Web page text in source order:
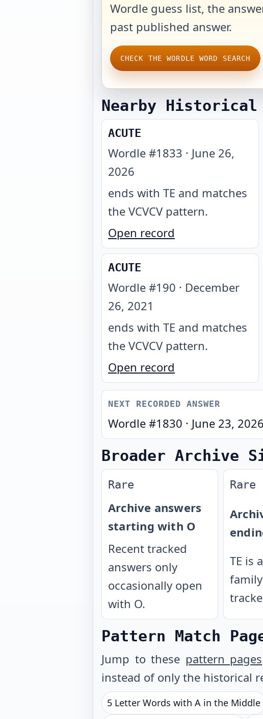
Wordle guess list, the
past published answer.
CHECK THE WORDLE WORD SEARCH
Nearby Historical
ACUTE
Wordle #1833 · June 26,
2026
ends with TE and matches
the VCVCV pattern.
Open record
ACUTE
Wordle #190 · December
26, 2021
ends with TE and matches
the VCVCV pattern.
Open record
NEXT RECORDED ANSWER
Wordle #1830 · June 23, 2026
Broader Archive
Rare
Archive answers
starting with O
Recent tracked
answers only
occasionally open
with O.
Rare
TE is
Pattern Match
Jump to these pattern pages
instead of only the historical
5 Letter Words with A in the Middle